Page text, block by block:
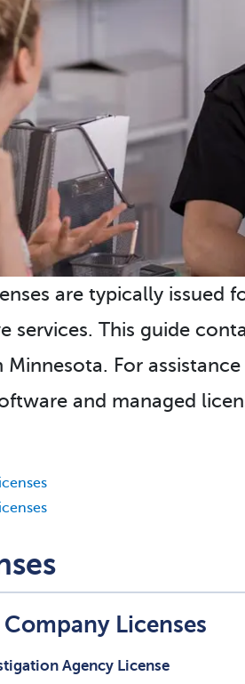
are typically issued
services. This guide
For
and managed
Licenses
Agency License